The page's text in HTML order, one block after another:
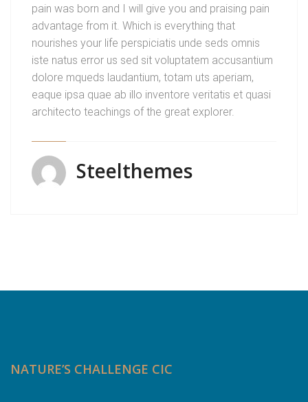
pain was born and I will give you and praising pain
advantage from it. Which is everything that
nourishes your life perspiciatis unde seds omnis
iste natus error us sed sit voluptatem accusantium
dolore mqueds laudantium, totam uts aperiam,
eaque ipsa quae ab illo inventore veritatis et quasi
architecto teachings of the great explorer.
Steelthemes
NATURE’S CHALLENGE CIC